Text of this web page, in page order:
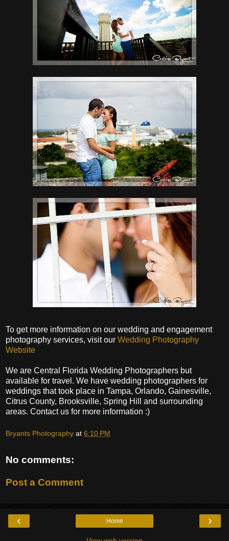
To get more information on our wedding and engagement
photography services, visit our Wedding Photography
Website
We are Central Florida Wedding Photographers but
available for travel. We have wedding photographers for
weddings that took place in Tampa, Orlando, Gainesville,
Citrus County, Brooksville, Spring Hill and surrounding
areas. Contact us for more information :)
Bryants Photography at 6:10 PM
No comments:
Post a Comment
‹ ›
Home